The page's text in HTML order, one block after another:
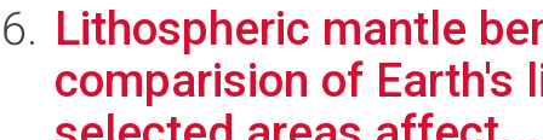
Lithospheric mantle
comparision of Earth's